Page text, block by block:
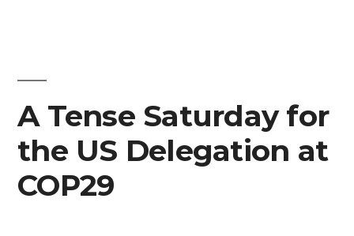
Show”
A Tense Saturday for
the US Delegation at
COP29